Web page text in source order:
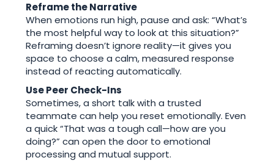
Reframe the Narrative
When emotions run high, pause and ask: “What’s
the most helpful way to look at this situation?”
Reframing doesn’t ignore reality—it gives you
space to choose a calm, measured response
instead of reacting automatically.
Use Peer Check-Ins
Sometimes, a short talk with a trusted
teammate can help you reset emotionally. Even
a quick “That was a tough call—how are you
doing?” can open the door to emotional
processing and mutual support.